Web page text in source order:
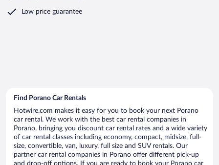
Low price guarantee
Find Porano Car Rentals
Hotwire.com makes it easy for you to book your next Porano
car rental. We work with the best car rental companies in
Porano, bringing you discount car rental rates and a wide variety
of car rental classes including economy, compact, midsize, full-
size, convertible, van, luxury, full size and SUV rentals. Our
partner car rental companies in Porano offer different pick-up
and drop-off options. If you are ready to book your Porano car